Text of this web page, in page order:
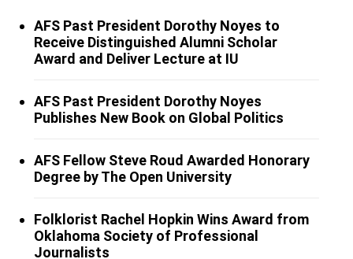
AFS Past President Dorothy Noyes to
Receive Distinguished Alumni Scholar
Award and Deliver Lecture at IU
AFS Past President Dorothy Noyes
Publishes New Book on Global Politics
AFS Fellow Steve Roud Awarded Honorary
Degree by The Open University
Folklorist Rachel Hopkin Wins Award from
Oklahoma Society of Professional
Journalists